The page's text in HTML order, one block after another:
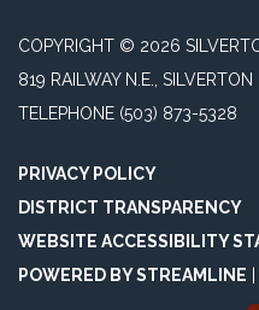
COPYRIGHT © 2026
819 RAILWAY N.E., SILVERTON
TELEPHONE (503) 873-5328
PRIVACY POLICY
DISTRICT TRANSPARENCY
WEBSITE ACCESSIBILITY
POWERED BY STREAMLINE